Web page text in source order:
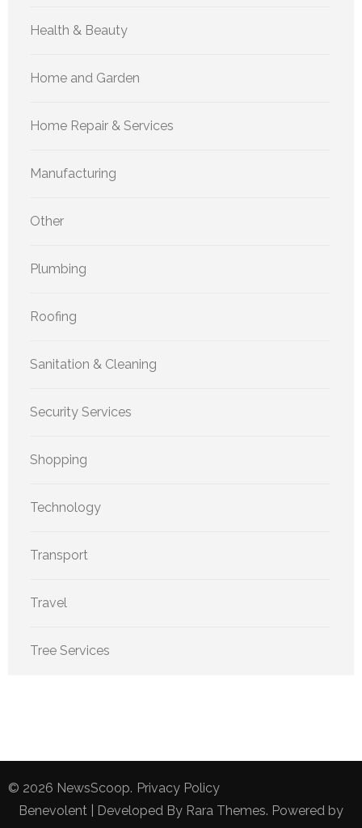
Health & Beauty
Home and Garden
Home Repair & Services
Manufacturing
Other
Plumbing
Roofing
Sanitation & Cleaning
Security Services
Shopping
Technology
Transport
Travel
Tree Services
© 2026 NewsScoop. Privacy Policy
Benevolent | Developed By Rara Themes. Powered by